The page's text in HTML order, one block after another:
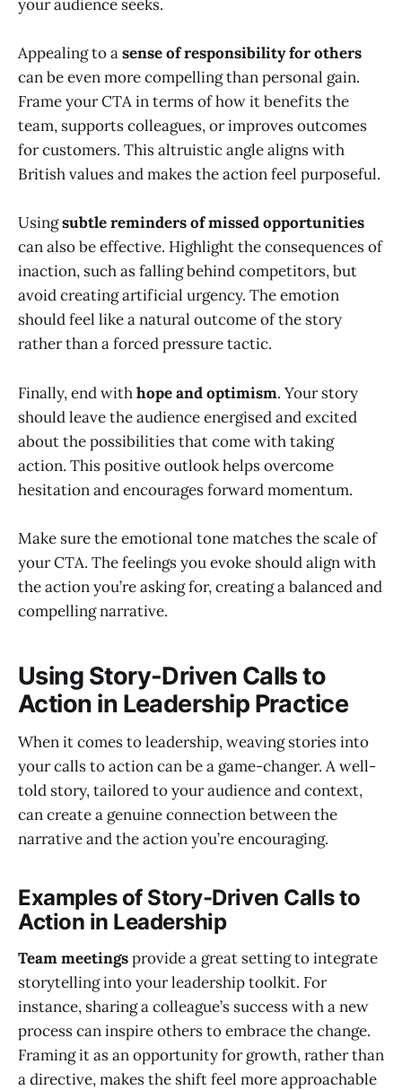
your audience seeks.
Appealing to asense of responsibility for others
can be even more compelling than personal gain.
Frame your CTA in terms of how it benefits the
team, supports colleagues, or improves outcomes
for customers. This altruistic angle aligns with
British values and makes the action feel purposeful.
Usingsubtle reminders of missed opportunities
can also be effective. Highlight the consequences of
inaction, such as falling behind competitors, but
avoid creating artificial urgency. The emotion
should feel like a natural outcome of the story
rather than a forced pressure tactic.
Finally, end withhope and optimism. Your story
should leave the audience energised and excited
about the possibilities that come with taking
action. This positive outlook helps overcome
hesitation and encourages forward momentum.
Make sure the emotional tone matches the scale of
your CTA. The feelings you evoke should align with
the action you’re asking for, creating a balanced and
compelling narrative.
Using Story-Driven Calls to
Action in Leadership Practice
When it comes to leadership, weaving stories into
your calls to action can be a game-changer. A well-
told story, tailored to your audience and context,
can create a genuine connection between the
narrative and the action you’re encouraging.
Examples of Story-Driven Calls to
Action in Leadership
Team meetingsprovide a great setting to integrate
storytelling into your leadership toolkit. For
instance, sharing a colleague’s success with a new
process can inspire others to embrace the change.
Framing it as an opportunity for growth, rather than
a directive, makes the shift feel more approachable